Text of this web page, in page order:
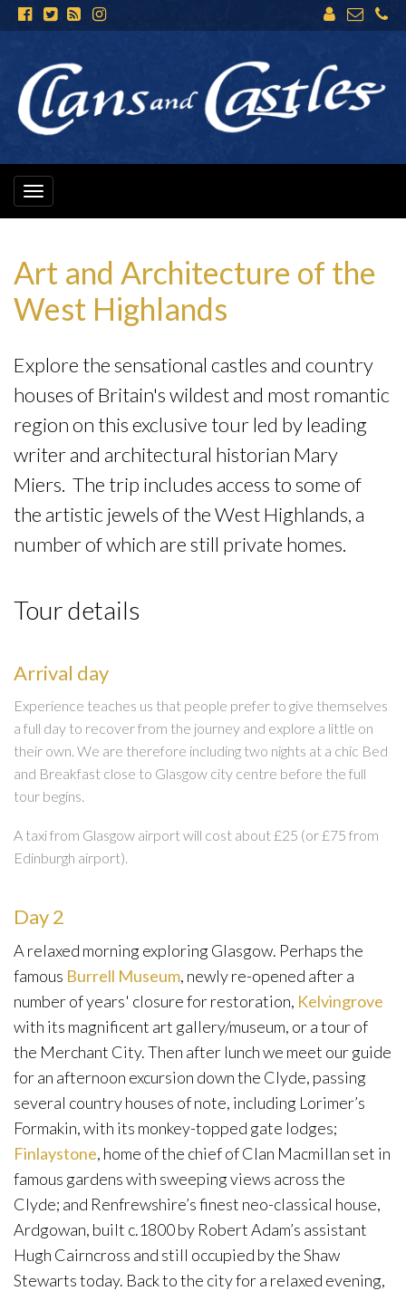
Toggle
navigation
Art and Architecture of the
West Highlands
Explore the sensational castles and country
houses of Britain's wildest and most romantic
region on this exclusive tour led by leading
writer and architectural historian Mary
Miers. The trip includes access to some of
the artistic jewels of the West Highlands, a
number of which are still private homes.
Tour details
Arrival day
Experience teaches us that people prefer to give themselves
a full day to recover from the journey and explore a little on
their own. We are therefore including two nights at a chic Bed
and Breakfast close to Glasgow city centre before the full
tour begins.
A taxi from Glasgow airport will cost about £25 (or £75 from
Edinburgh airport).
Day 2
A relaxed morning exploring Glasgow. Perhaps the
famous Burrell Museum, newly re-opened after a
number of years' closure for restoration, Kelvingrove
with its magnificent art gallery/museum, or a tour of
the Merchant City. Then after lunch we meet our guide
for an afternoon excursion down the Clyde, passing
several country houses of note, including Lorimer’s
Formakin, with its monkey-topped gate lodges;
Finlaystone, home of the chief of Clan Macmillan set in
famous gardens with sweeping views across the
Clyde; and Renfrewshire’s finest neo-classical house,
Ardgowan, built c.1800 by Robert Adam’s assistant
Hugh Cairncross and still occupied by the Shaw
Stewarts today. Back to the city for a relaxed evening,